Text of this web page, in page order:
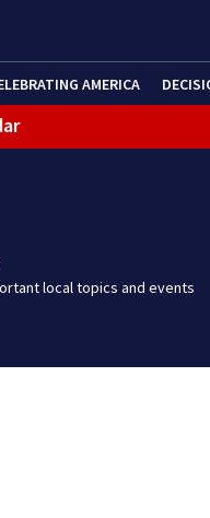
AMERICA
local topics and events